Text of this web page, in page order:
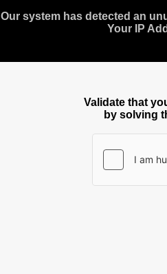
Our system has detected an
Your IP
Validate that
by solving